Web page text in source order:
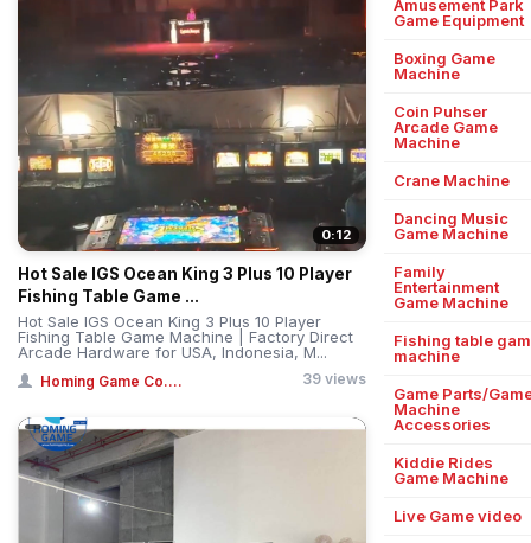
0:12
Hot Sale IGS Ocean King 3 Plus 10 Player
Fishing Table Game ...
Hot Sale IGS Ocean King 3 Plus 10 Player
Fishing Table Game Machine | Factory Direct
Arcade Hardware for USA, Indonesia, M...
Homing Game Co.... 39 views
Amusement Park
Game Equipment
Boxing Game
Machine
Coin Puhser
Arcade Game
Machine
Crane Machine
Dancing Music
Game Machine
Family
Entertainment
Game Machine
Fishing table
machine
Game Parts/
Machine
Accessories
Kiddie Rides
Game Machine
Live Game video